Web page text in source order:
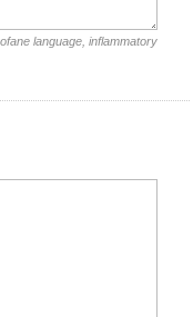
language, inflammatory